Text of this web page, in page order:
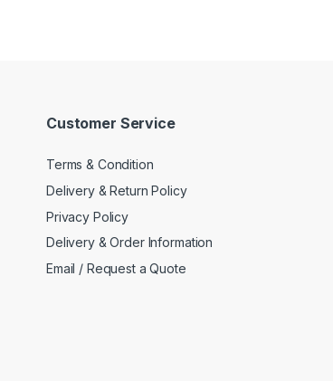
Customer Service
Terms & Condition
Delivery & Return Policy
Privacy Policy
Delivery & Order Information
Email / Request a Quote